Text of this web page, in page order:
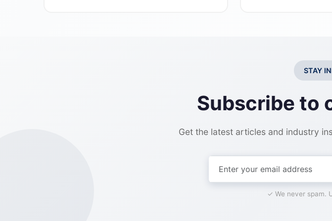
STAY
Subscribe to
Get the latest articles and industry
✓ We never spam.